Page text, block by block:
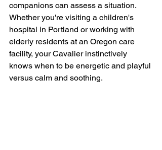
companions can assess a situation.
Whether you're visiting a children's
hospital in Portland or working with
elderly residents at an Oregon care
facility, your Cavalier instinctively
knows when to be energetic and playful
versus calm and soothing.